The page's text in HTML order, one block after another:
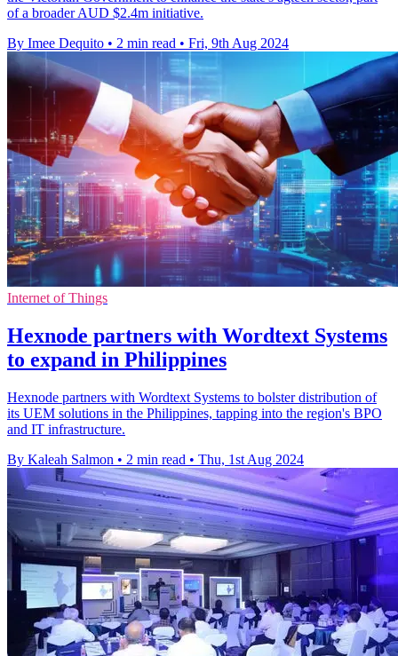
of a broader AUD $2.4m initiative.
By Imee Dequito • 2 min read • Fri, 9th Aug 2024
Internet of Things
Hexnode partners with Wordtext Systems
to expand in Philippines
Hexnode partners with Wordtext Systems to bolster distribution of
its UEM solutions in the Philippines, tapping into the region's BPO
and IT infrastructure.
By Kaleah Salmon • 2 min read • Thu, 1st Aug 2024